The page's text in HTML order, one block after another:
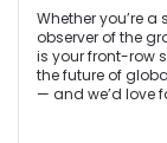
Whether you’re
observer of the
is your front-row
the future of
— and we’d love